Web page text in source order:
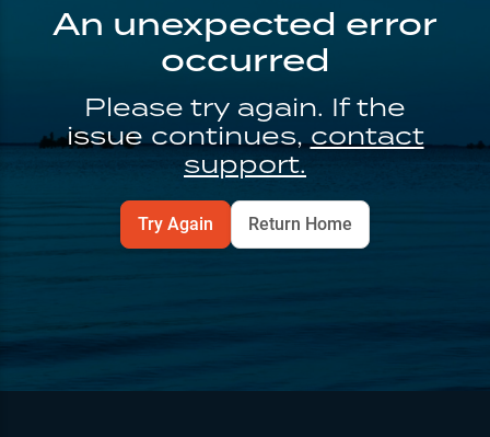
An unexpected error
occurred
Please try again. If the
issue continues, contact
support.
Try Again Return Home